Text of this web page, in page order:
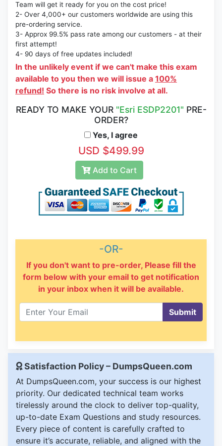
Team will get it ready for you on the cost price!
2- Over 4,000+ our customers worldwide are using this
pre-ordering service.
3- Approx 99.5% pass rate among our customers - at their
first attempt!
4- 90 days of free updates included!
In the unlikely event if we can't make this exam
available to you then we will issue a 100%
refund! So there is no risk involve at all.
READY TO MAKE YOUR "Esri ESDP2201" PRE-
ORDER?
Yes, I agree
USD $499.99
Add to Cart
-OR-
If you don't want to pre-order, Please fill the
form below with your email to get notification
in your inbox when it will be available.
Submit
Satisfaction Policy – DumpsQueen.com
At DumpsQueen.com, your success is our highest
priority. Our dedicated technical team works
tirelessly around the clock to deliver top-quality,
up-to-date Exam Questions and study resources.
Every piece of content is carefully crafted to
ensure it’s accurate, reliable, and aligned with the